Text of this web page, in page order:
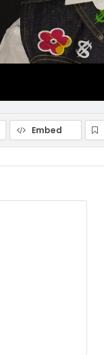
Embed